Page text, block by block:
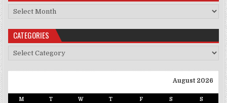
Archives
CATEGORIES
Categories
August 2026
M T W T F S S